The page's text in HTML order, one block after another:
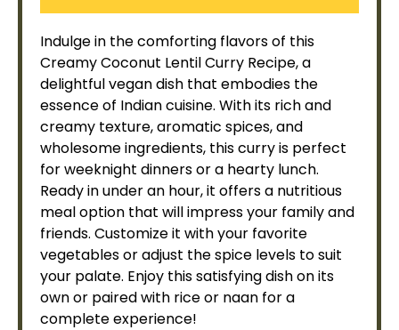
Indulge in the comforting flavors of this
Creamy Coconut Lentil Curry Recipe, a
delightful vegan dish that embodies the
essence of Indian cuisine. With its rich and
creamy texture, aromatic spices, and
wholesome ingredients, this curry is perfect
for weeknight dinners or a hearty lunch.
Ready in under an hour, it offers a nutritious
meal option that will impress your family and
friends. Customize it with your favorite
vegetables or adjust the spice levels to suit
your palate. Enjoy this satisfying dish on its
own or paired with rice or naan for a
complete experience!